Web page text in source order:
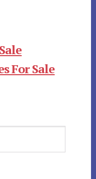
For Sale